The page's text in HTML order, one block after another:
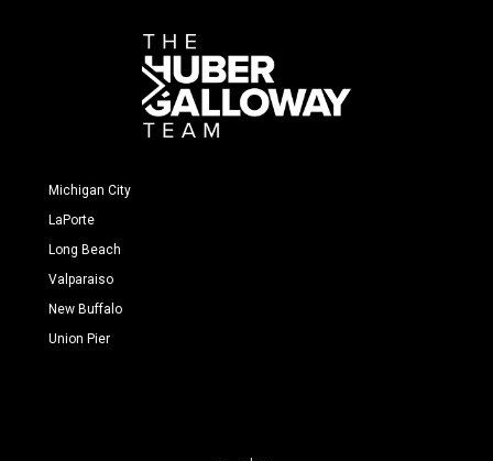
Michigan City
LaPorte
Long Beach
Valparaiso
New Buffalo
Union Pier